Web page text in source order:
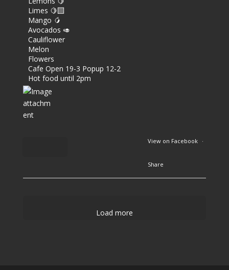
Limes 🍋‍🟩
Mango 🥭
Avocados 🥑
Cauliflower
Melon
Flowers
Cafe Open 19-3 Popup 12-2
Hot food until 2pm
View on Facebook ·
Share
2
Load more